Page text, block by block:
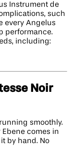
Instrument de
such
every Angelus
performance.
including:
Noir
smoothly.
comes in
by hand. No